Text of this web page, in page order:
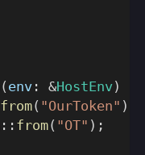
( env : &HostEnv)
from( "OurToken" )
:: from( "OT" ) ;